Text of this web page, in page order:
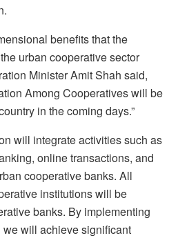
benefits that the
urban cooperative sector
Minister Amit Shah said,
Among Cooperatives will be
in the coming days.”
will integrate activities such as
online transactions, and
cooperative banks. All
institutions will be
banks. By implementing
will achieve significant